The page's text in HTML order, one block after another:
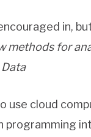
in,
methods for
use cloud
programming